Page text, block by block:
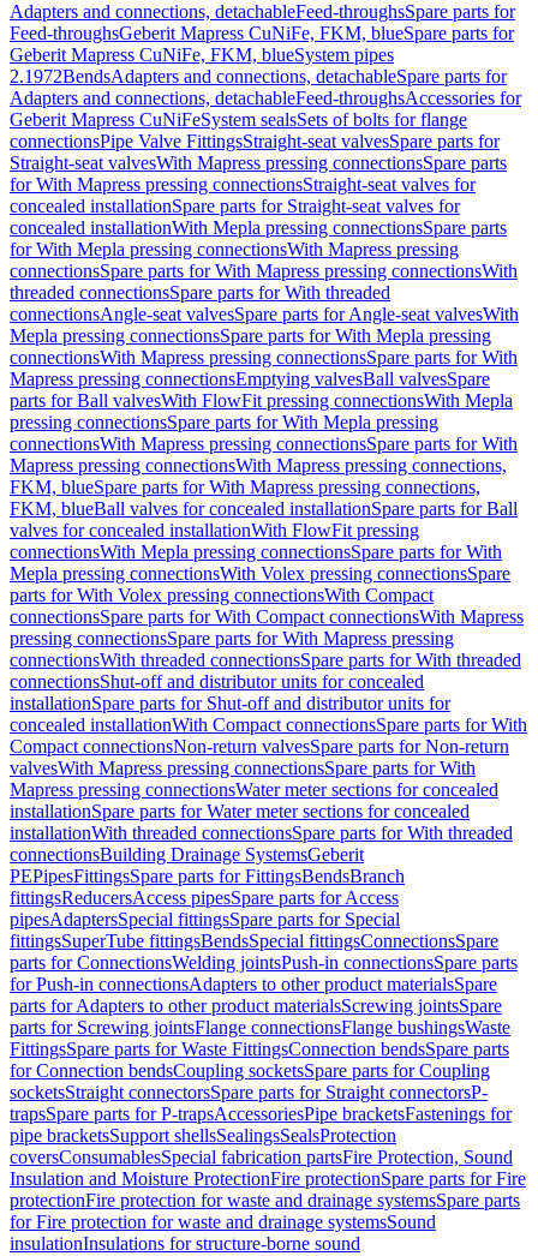
Adapters and connections, detachableFeed-throughsSpare parts for
Feed-throughsGeberit Mapress CuNiFe, FKM, blueSpare parts for
Geberit Mapress CuNiFe, FKM, blueSystem pipes
2.1972BendsAdapters and connections, detachableSpare parts for
Adapters and connections, detachableFeed-throughsAccessories for
Geberit Mapress CuNiFeSystem sealsSets of bolts for flange
connectionsPipe Valve FittingsStraight-seat valvesSpare parts for
Straight-seat valvesWith Mapress pressing connectionsSpare parts
for With Mapress pressing connectionsStraight-seat valves for
concealed installationSpare parts for Straight-seat valves for
concealed installationWith Mepla pressing connectionsSpare parts
for With Mepla pressing connectionsWith Mapress pressing
connectionsSpare parts for With Mapress pressing connectionsWith
threaded connectionsSpare parts for With threaded
connectionsAngle-seat valvesSpare parts for Angle-seat valvesWith
Mepla pressing connectionsSpare parts for With Mepla pressing
connectionsWith Mapress pressing connectionsSpare parts for With
Mapress pressing connectionsEmptying valvesBall valvesSpare
parts for Ball valvesWith FlowFit pressing connectionsWith Mepla
pressing connectionsSpare parts for With Mepla pressing
connectionsWith Mapress pressing connectionsSpare parts for With
Mapress pressing connectionsWith Mapress pressing connections,
FKM, blueSpare parts for With Mapress pressing connections,
FKM, blueBall valves for concealed installationSpare parts for Ball
valves for concealed installationWith FlowFit pressing
connectionsWith Mepla pressing connectionsSpare parts for With
Mepla pressing connectionsWith Volex pressing connectionsSpare
parts for With Volex pressing connectionsWith Compact
connectionsSpare parts for With Compact connectionsWith Mapress
pressing connectionsSpare parts for With Mapress pressing
connectionsWith threaded connectionsSpare parts for With threaded
connectionsShut-off and distributor units for concealed
installationSpare parts for Shut-off and distributor units for
concealed installationWith Compact connectionsSpare parts for With
Compact connectionsNon-return valvesSpare parts for Non-return
valvesWith Mapress pressing connectionsSpare parts for With
Mapress pressing connectionsWater meter sections for concealed
installationSpare parts for Water meter sections for concealed
installationWith threaded connectionsSpare parts for With threaded
connectionsBuilding Drainage SystemsGeberit
PEPipesFittingsSpare parts for FittingsBendsBranch
fittingsReducersAccess pipesSpare parts for Access
pipesAdaptersSpecial fittingsSpare parts for Special
fittingsSuperTube fittingsBendsSpecial fittingsConnectionsSpare
parts for ConnectionsWelding jointsPush-in connectionsSpare parts
for Push-in connectionsAdapters to other product materialsSpare
parts for Adapters to other product materialsScrewing jointsSpare
parts for Screwing jointsFlange connectionsFlange bushingsWaste
FittingsSpare parts for Waste FittingsConnection bendsSpare parts
for Connection bendsCoupling socketsSpare parts for Coupling
socketsStraight connectorsSpare parts for Straight connectorsP-
trapsSpare parts for P-trapsAccessoriesPipe bracketsFastenings for
pipe bracketsSupport shellsSealingsSealsProtection
coversConsumablesSpecial fabrication partsFire Protection, Sound
Insulation and Moisture ProtectionFire protectionSpare parts for Fire
protectionFire protection for waste and drainage systemsSpare parts
for Fire protection for waste and drainage systemsSound
insulationInsulations for structure-borne sound